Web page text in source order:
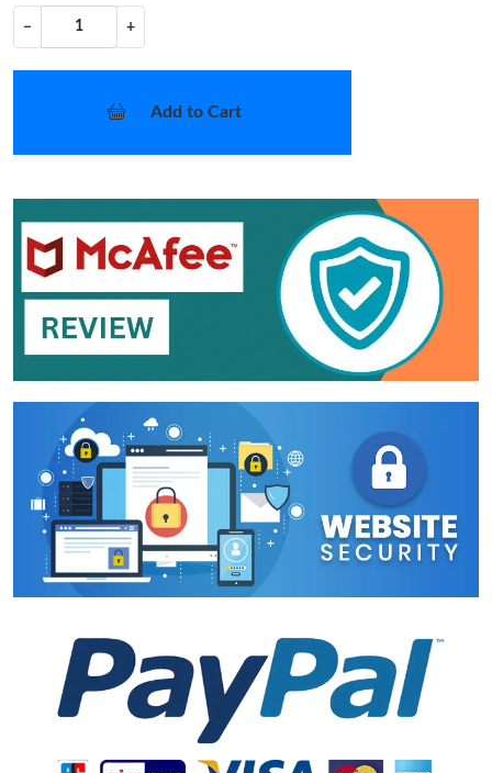
− +
Add to Cart